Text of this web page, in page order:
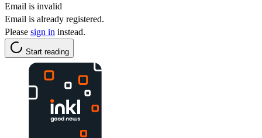
Email is invalid
Email is already registered.
Please sign in instead.
Start reading